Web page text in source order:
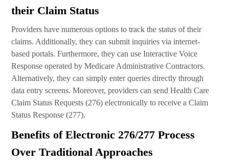
their Claim Status
Providers have numerous options to track the status of their
claims. Additionally, they can submit inquiries via internet-
based portals. Furthermore, they can use Interactive Voice
Response operated by Medicare Administrative Contractors.
Alternatively, they can simply enter queries directly through
data entry screens. Moreover, providers can send Health Care
Claim Status Requests (276) electronically to receive a Claim
Status Response (277).
Benefits of Electronic 276/277 Process
Over Traditional Approaches